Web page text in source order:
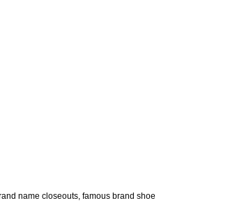
name closeouts, famous brand shoe